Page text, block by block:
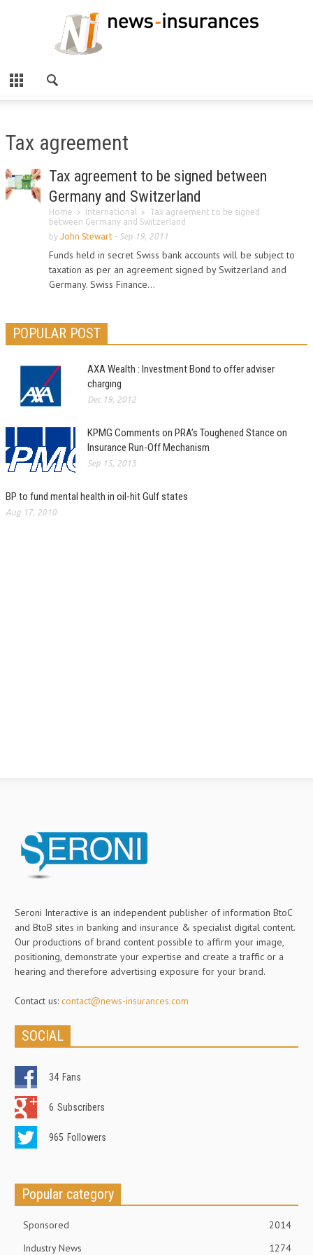
Tax agreement
Tax agreement to be signed between
Germany and Switzerland
Home International
Tax agreement to be signed
between Germany and Switzerland
by John Stewart - Sep 19, 2011
Funds held in secret Swiss bank accounts will be subject to
taxation as per an agreement signed by Switzerland and
Germany. Swiss Finance...
POPULAR POST
AXA Wealth : Investment Bond to offer adviser
charging
Dec 19, 2012
KPMG Comments on PRA’s Toughened Stance on
Insurance Run-Off Mechanism
Sep 15, 2013
BP to fund mental health in oil-hit Gulf states
Aug 17, 2010
Seroni Interactive is an independent publisher of information BtoC
and BtoB sites in banking and insurance & specialist digital content.
Our productions of brand content possible to affirm your image,
positioning, demonstrate your expertise and create a traffic or a
hearing and therefore advertising exposure for your brand.
Contact us: contact@news-insurances.com
SOCIAL
34 Fans
6 Subscribers
965 Followers
Popular category
Sponsored
2014
Industry News
1274